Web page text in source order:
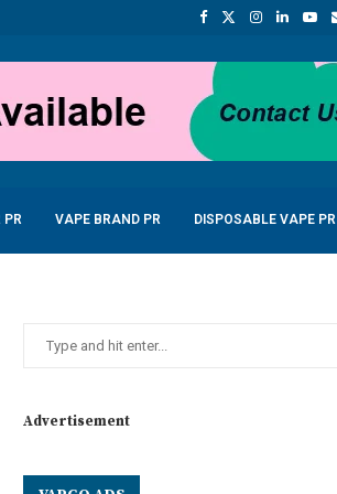
PR VAPE BRAND PR DISPOSABLE VAPE PR
Advertisement